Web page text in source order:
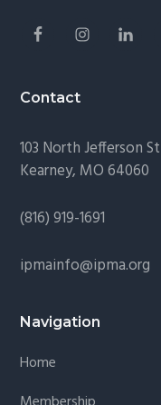
Contact
103 North Jefferson St
Kearney, MO 64060
(816) 919-1691
ipmainfo@ipma.org
Navigation
Home